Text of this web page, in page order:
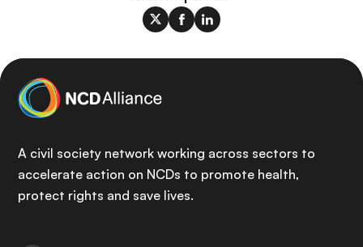
A civil society network working across sectors to
accelerate action on NCDs to promote health,
protect rights and save lives.